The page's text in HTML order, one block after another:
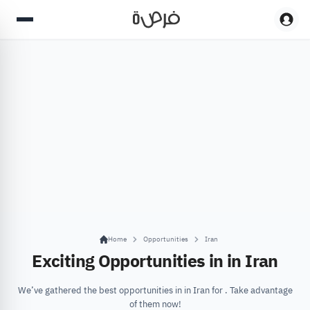
Home Opportunities Iran
Exciting Opportunities in in Iran
We’ve gathered the best opportunities in in Iran for . Take advantage
of them now!